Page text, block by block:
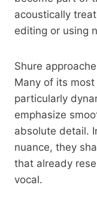
acoustically
editing or using
Shure
Many of its
particularly
emphasize
absolute detail.
nuance, they
that already
vocal.